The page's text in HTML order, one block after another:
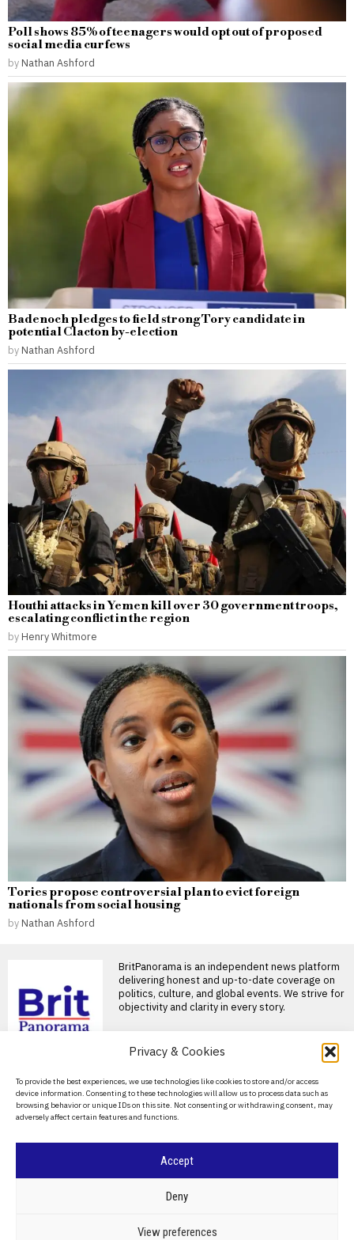
Privacy & Cookies
To provide the best experiences, we use technologies like cookies to store and/or access
device information. Consenting to these technologies will allow us to process data such as
browsing behavior or unique IDs on this site. Not consenting or withdrawing consent, may
adversely affect certain features and functions.
Accept
Deny
View preferences
Poll shows 85% of teenagers would opt out of proposed
social media curfews
by Nathan Ashford
Badenoch pledges to field strong Tory candidate in
potential Clacton by-election
by Nathan Ashford
Houthi attacks in Yemen kill over 30 government troops,
escalating conflict in the region
by Henry Whitmore
Tories propose controversial plan to evict foreign
nationals from social housing
by Nathan Ashford
BritPanorama is an independent news platform
delivering honest and up-to-date coverage on
politics, culture, and global events. We strive for
objectivity and clarity in every story.
About Us
Contact Us
Privacy Policy
BRITPANORAMA
CRIME & JUSTICE
highlights flaws in
Restore Britain’s
policies and leadership
Israeli settler charged
killing of Palestinian
activist in West Bank
prosecutors have charged a